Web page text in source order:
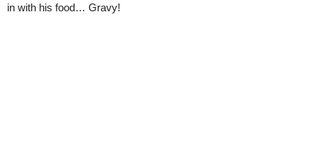
in with his food… Gravy!